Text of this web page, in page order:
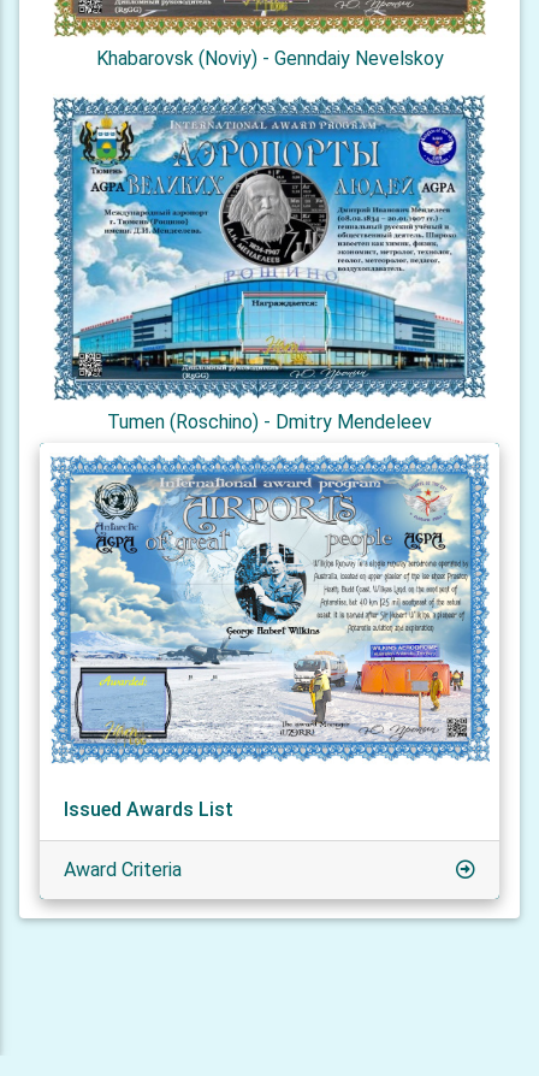
Khabarovsk (Noviy) - Genndaiy Nevelskoy
Tumen (Roschino) - Dmitry Mendeleev
Issued Awards List
Award Criteria